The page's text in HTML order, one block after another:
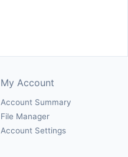
My Account
Account Summary
File Manager
Account Settings